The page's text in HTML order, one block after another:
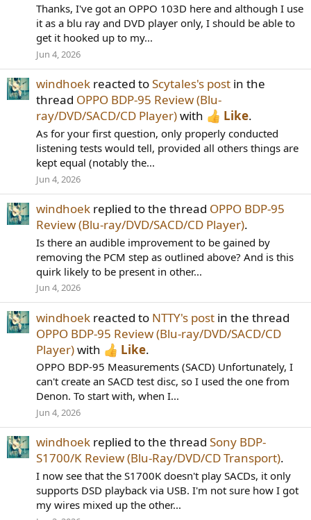
Thanks, I've got an OPPO 103D here and although I use
it as a blu ray and DVD player only, I should be able to
get it hooked up to my...
Jun 4, 2026
windhoek reacted toScytales's post in the
thread OPPO BDP-95 Review (Blu-
ray/DVD/SACD/CD Player)with Like.
As for your first question, only properly conducted
listening tests would tell, provided all others things are
kept equal (notably the...
Jun 4, 2026
windhoek replied to the thread OPPO BDP-95
Review (Blu-ray/DVD/SACD/CD Player).
Is there an audible improvement to be gained by
removing the PCM step as outlined above? And is this
quirk likely to be present in other...
Jun 4, 2026
windhoek reacted to NTTY's post in the thread
OPPO BDP-95 Review (Blu-ray/DVD/SACD/CD
Player)with Like.
OPPO BDP-95 Measurements (SACD) Unfortunately, I
can't create an SACD test disc, so I used the one from
Denon. To start with, when I...
Jun 4, 2026
windhoek replied to the thread Sony BDP-
S1700/K Review (Blu-Ray/DVD/CD Transport).
I now see that the S1700K doesn't play SACDs, it only
supports DSD playback via USB. I'm not sure how I got
my wires mixed up the other...